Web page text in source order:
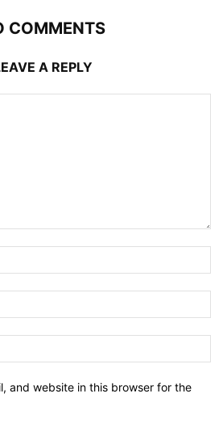
COMMENTS
A REPLY
and website in this browser for the